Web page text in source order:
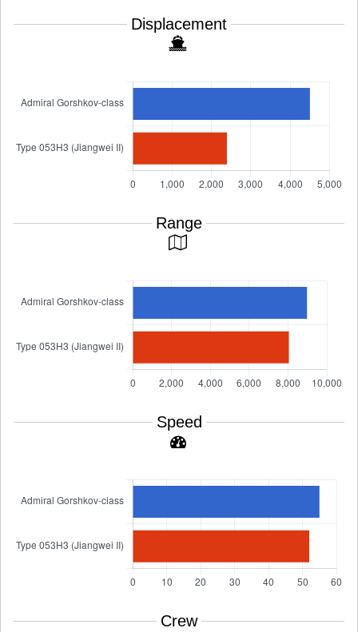
Displacement
Range
Speed
Crew